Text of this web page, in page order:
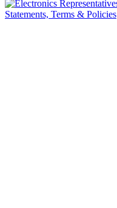
Statements, Terms & Policies